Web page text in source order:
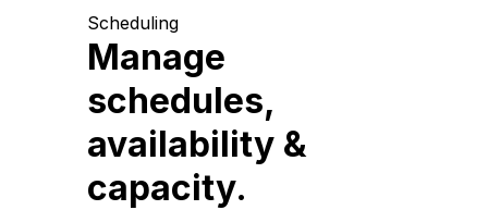
Scheduling
Manage
schedules,
availability &
capacity.